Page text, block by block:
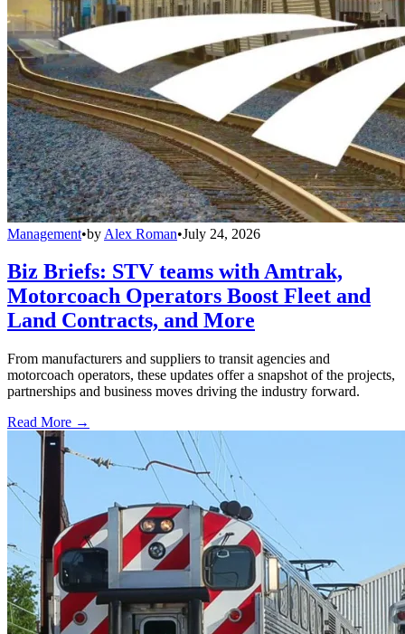
Management•by Alex Roman•July 24, 2026
Biz Briefs: STV teams with Amtrak,
Motorcoach Operators Boost Fleet and
Land Contracts, and More
From manufacturers and suppliers to transit agencies and
motorcoach operators, these updates offer a snapshot of the projects,
partnerships and business moves driving the industry forward.
Read More →